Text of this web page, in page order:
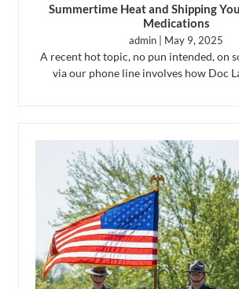
Summertime Heat and Shipping
Medications
admin May 9, 2025
A recent hot topic, no pun intended, on
via our phone line involves how Doc